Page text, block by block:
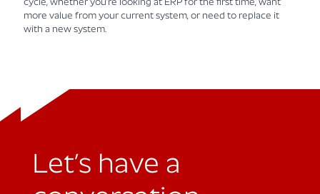
more value from your current system, or need to replace it
with a new system.
Let’s have a